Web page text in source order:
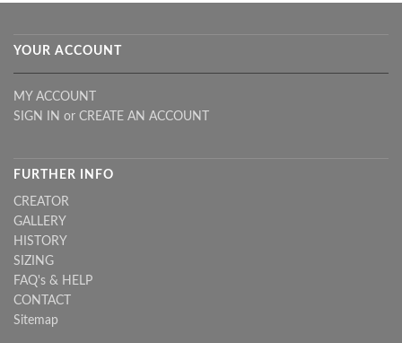
YOUR ACCOUNT
MY ACCOUNT
SIGN IN or CREATE AN ACCOUNT
FURTHER INFO
CREATOR
GALLERY
HISTORY
SIZING
FAQ's & HELP
CONTACT
Sitemap